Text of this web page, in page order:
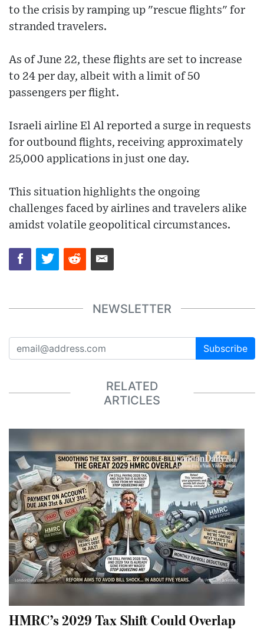
to the crisis by ramping up "rescue flights" for
stranded travelers.
As of June 22, these flights are set to increase
to 24 per day, albeit with a limit of 50
passengers per flight.
Israeli airline El Al reported a surge in requests
for outbound flights, receiving approximately
25,000 applications in just one day.
This situation highlights the ongoing
challenges faced by airlines and travelers alike
amidst volatile geopolitical circumstances.
NEWSLETTER
Subscribe
RELATED
ARTICLES
HMRC’s 2029 Tax Shift Could Overlap